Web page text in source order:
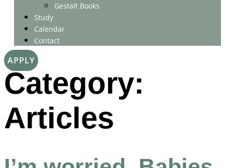
Gestalt Books
Study
Calendar
Contact
APPLY
Category:
Articles